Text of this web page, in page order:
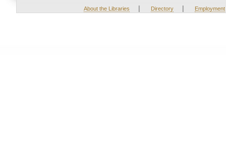
About the Libraries | Directory | Employment